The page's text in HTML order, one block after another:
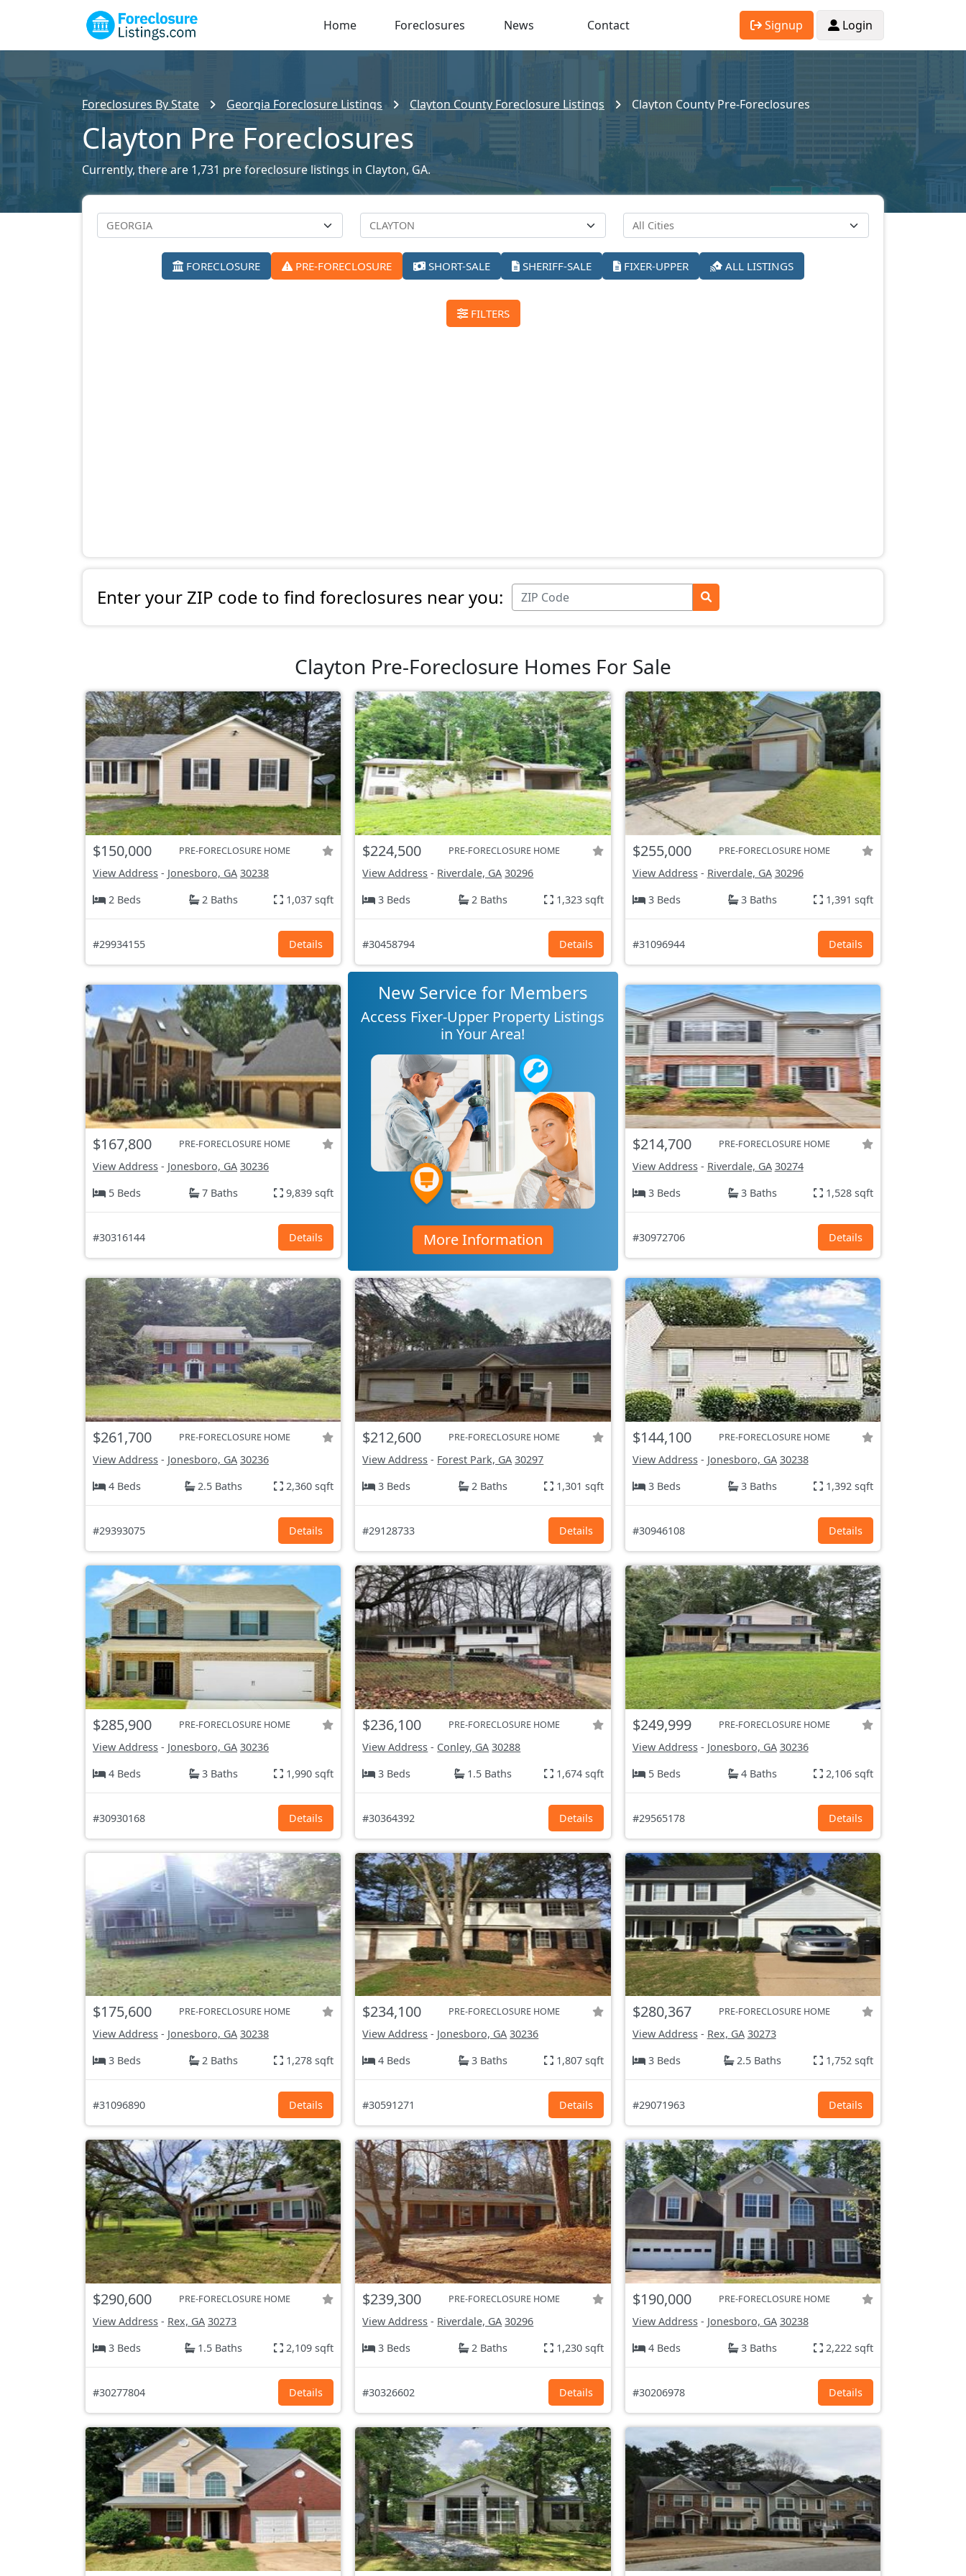
Home Foreclosures News Contact Signup Login
Foreclosures By State Georgia Foreclosure Listings Clayton County Foreclosure Listings Clayton County Pre-Foreclosures
Clayton Pre Foreclosures
Currently, there are 1,731 pre foreclosure listings in Clayton, GA.
FORECLOSURE PRE-FORECLOSURE SHORT-SALE SHERIFF-SALE FIXER-UPPER ALL LISTINGS
FILTERS
Enter your ZIP code to find foreclosures near you:
Clayton Pre-Foreclosure Homes For Sale
$150,000 PRE-FORECLOSURE HOME
View Address - Jonesboro, GA 30238
2 Beds
2 Baths 1,037 sqft
#29934155 Details
$224,500 PRE-FORECLOSURE HOME
View Address - Riverdale, GA 30296
3 Beds
2 Baths 1,323 sqft
#30458794 Details
$255,000 PRE-FORECLOSURE HOME
View Address- Riverdale, GA 30296
3 Beds
3 Baths 1,391 sqft
#31096944 Details
$167,800 PRE-FORECLOSURE HOME
View Address - Jonesboro, GA 30236
5 Beds
7 Baths 9,839 sqft
#30316144 Details
New Service for Members
Access Fixer-Upper Property Listings
in Your Area!
More Information
$214,700 PRE-FORECLOSURE HOME
View Address- Riverdale, GA 30274
3 Beds
3 Baths 1,528 sqft
#30972706 Details
$261,700 PRE-FORECLOSURE HOME
View Address - Jonesboro, GA 30236
4 Beds
2.5 Baths 2,360 sqft
#29393075 Details
$212,600 PRE-FORECLOSURE HOME
View Address - Forest Park, GA 30297
3 Beds
2 Baths 1,301 sqft
#29128733 Details
$144,100 PRE-FORECLOSURE HOME
View Address- Jonesboro, GA 30238
3 Beds
3 Baths 1,392 sqft
#30946108 Details
$285,900 PRE-FORECLOSURE HOME
View Address - Jonesboro, GA 30236
4 Beds
3 Baths 1,990 sqft
#30930168 Details
$236,100 PRE-FORECLOSURE HOME
View Address - Conley, GA 30288
3 Beds
1.5 Baths 1,674 sqft
#30364392 Details
$249,999 PRE-FORECLOSURE HOME
View Address- Jonesboro, GA 30236
5 Beds
4 Baths 2,106 sqft
#29565178 Details
$175,600 PRE-FORECLOSURE HOME
View Address - Jonesboro, GA 30238
3 Beds
2 Baths 1,278 sqft
#31096890 Details
$234,100 PRE-FORECLOSURE HOME
View Address - Jonesboro, GA 30236
4 Beds
3 Baths 1,807 sqft
#30591271 Details
$280,367 PRE-FORECLOSURE HOME
View Address- Rex, GA 30273
3 Beds
2.5 Baths 1,752 sqft
#29071963 Details
$290,600 PRE-FORECLOSURE HOME
View Address - Rex, GA 30273
3 Beds
1.5 Baths 2,109 sqft
#30277804 Details
$239,300 PRE-FORECLOSURE HOME
View Address - Riverdale, GA 30296
3 Beds
2 Baths 1,230 sqft
#30326602 Details
$190,000 PRE-FORECLOSURE HOME
View Address- Jonesboro, GA 30238
4 Beds
3 Baths 2,222 sqft
#30206978 Details